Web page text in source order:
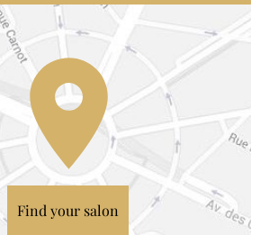
Find your salon